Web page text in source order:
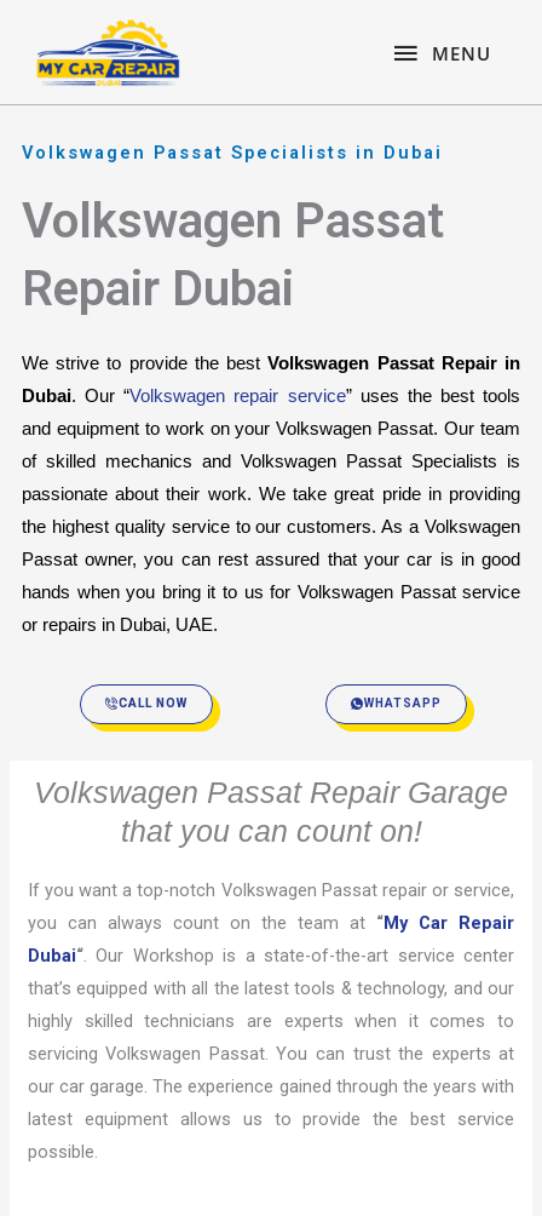
content
MENU
MENU
Volkswagen Passat Specialists in Dubai
Volkswagen Passat
Repair Dubai
We strive to provide the best Volkswagen Passat Repair in
Dubai. Our “Volkswagen repair service” uses the best tools
and equipment to work on your Volkswagen Passat. Our team
of skilled mechanics and Volkswagen Passat Specialists is
passionate about their work. We take great pride in providing
the highest quality service to our customers. As a Volkswagen
Passat owner, you can rest assured that your car is in good
hands when you bring it to us for Volkswagen Passat service
or repairs in Dubai, UAE.
CALL NOW WHATSAPP
Volkswagen Passat Repair Garage
that you can count on!
If you want a top-notch Volkswagen Passat repair or service,
you can always count on the team at “My Car Repair
Dubai“. Our Workshop is a state-of-the-art service center
that’s equipped with all the latest tools & technology, and our
highly skilled technicians are experts when it comes to
servicing Volkswagen Passat. You can trust the experts at
our car garage. The experience gained through the years with
latest equipment allows us to provide the best service
possible.